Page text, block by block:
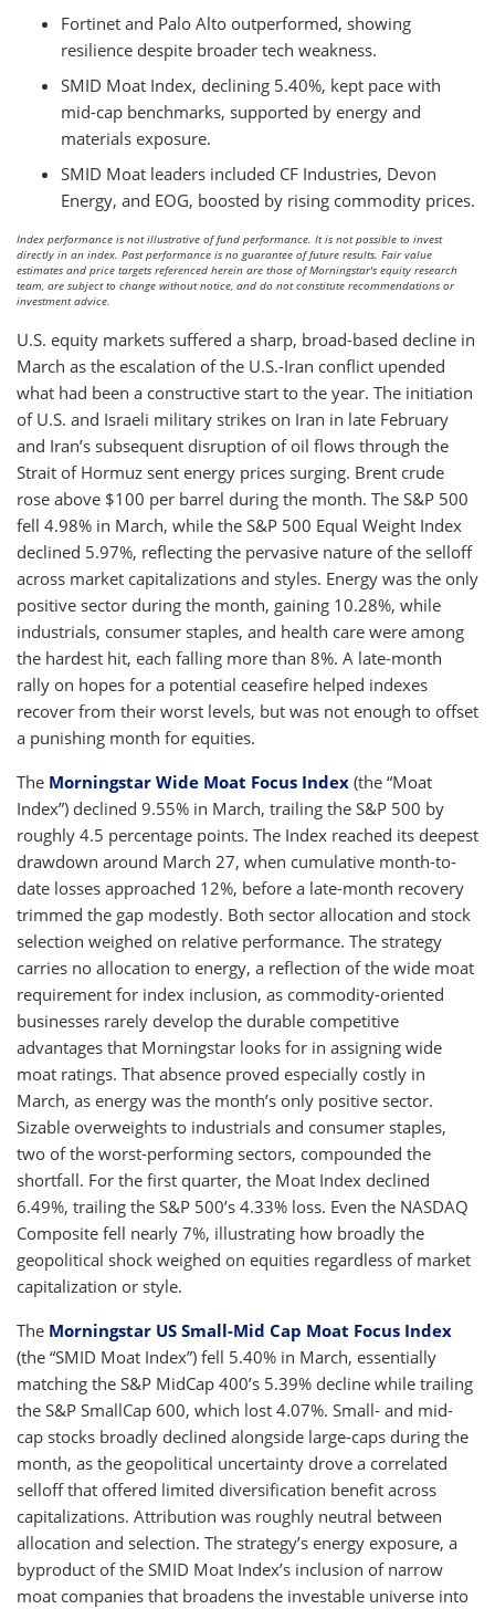
Fortinet and Palo Alto outperformed, showing
resilience despite broader tech weakness.
SMID Moat Index, declining 5.40%, kept pace with
mid-cap benchmarks, supported by energy and
materials exposure.
SMID Moat leaders included CF Industries, Devon
Energy, and EOG, boosted by rising commodity prices.
Index performance is not illustrative of fund performance. It is not possible to invest
directly in an index. Past performance is no guarantee of future results. Fair value
estimates and price targets referenced herein are those of Morningstar's equity research
team, are subject to change without notice, and do not constitute recommendations or
investment advice.
U.S. equity markets suffered a sharp, broad-based decline in
March as the escalation of the U.S.-Iran conflict upended
what had been a constructive start to the year. The initiation
of U.S. and Israeli military strikes on Iran in late February
and Iran’s subsequent disruption of oil flows through the
Strait of Hormuz sent energy prices surging. Brent crude
rose above $100 per barrel during the month. The S&P 500
fell 4.98% in March, while the S&P 500 Equal Weight Index
declined 5.97%, reflecting the pervasive nature of the selloff
across market capitalizations and styles. Energy was the only
positive sector during the month, gaining 10.28%, while
industrials, consumer staples, and health care were among
the hardest hit, each falling more than 8%. A late-month
rally on hopes for a potential ceasefire helped indexes
recover from their worst levels, but was not enough to offset
a punishing month for equities.
The Morningstar Wide Moat Focus Index (the “Moat
Index”) declined 9.55% in March, trailing the S&P 500 by
roughly 4.5 percentage points. The Index reached its deepest
drawdown around March 27, when cumulative month-to-
date losses approached 12%, before a late-month recovery
trimmed the gap modestly. Both sector allocation and stock
selection weighed on relative performance. The strategy
carries no allocation to energy, a reflection of the wide moat
requirement for index inclusion, as commodity-oriented
businesses rarely develop the durable competitive
advantages that Morningstar looks for in assigning wide
moat ratings. That absence proved especially costly in
March, as energy was the month’s only positive sector.
Sizable overweights to industrials and consumer staples,
two of the worst-performing sectors, compounded the
shortfall. For the first quarter, the Moat Index declined
6.49%, trailing the S&P 500’s 4.33% loss. Even the NASDAQ
Composite fell nearly 7%, illustrating how broadly the
geopolitical shock weighed on equities regardless of market
capitalization or style.
The Morningstar US Small-Mid Cap Moat Focus Index
(the “SMID Moat Index”) fell 5.40% in March, essentially
matching the S&P MidCap 400’s 5.39% decline while trailing
the S&P SmallCap 600, which lost 4.07%. Small- and mid-
cap stocks broadly declined alongside large-caps during the
month, as the geopolitical uncertainty drove a correlated
selloff that offered limited diversification benefit across
capitalizations. Attribution was roughly neutral between
allocation and selection. The strategy’s energy exposure, a
byproduct of the SMID Moat Index’s inclusion of narrow
moat companies that broadens the investable universe into